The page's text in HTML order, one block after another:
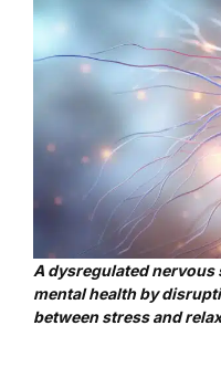
A dysregulated
mental health by
between stress and